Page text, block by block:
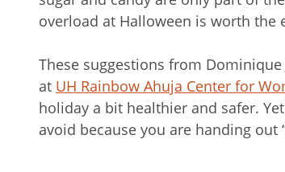
overload at Halloween is worth the
These suggestions from
at UH Rainbow Ahuja Center for
holiday a bit healthier and safer.
avoid because you are handing out